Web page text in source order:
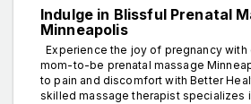
Indulge in Blissful Prenatal
Minneapolis
Experience the joy of pregnancy
mom-to-be prenatal massage
to pain and discomfort with Better
skilled massage therapist specializes